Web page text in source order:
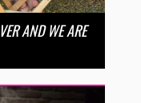
AND WE ARE